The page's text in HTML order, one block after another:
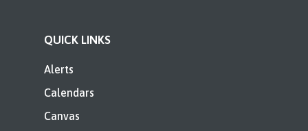
QUICK LINKS
Alerts
Calendars
Canvas